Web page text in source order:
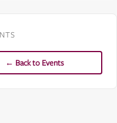
← Back to Events